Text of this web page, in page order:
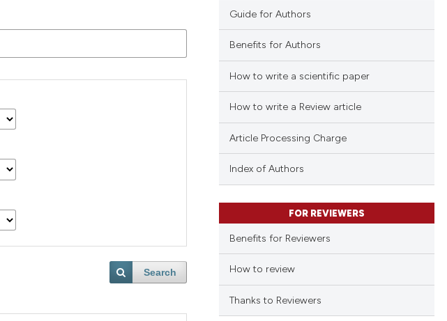
Search
Guide for Authors
Benefits for Authors
How to write a scientific paper
How to write a Review article
Article Processing Charge
Index of Authors
FOR REVIEWERS
Benefits for Reviewers
How to review
Thanks to Reviewers